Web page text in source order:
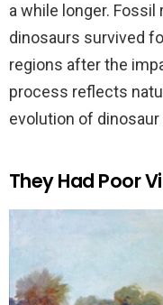
a while longer.
dinosaurs survived
regions after the
process reflects
evolution of
They Had Poor